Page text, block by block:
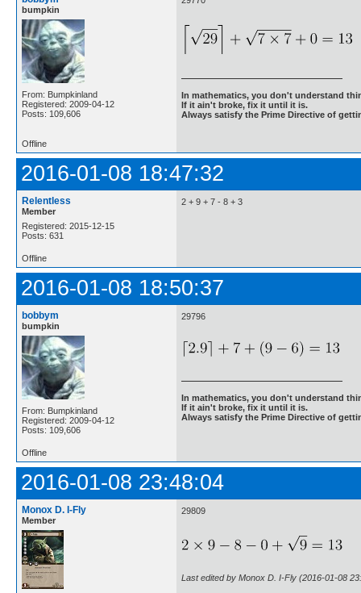
bumpkin
From: Bumpkinland
Registered: 2009-04-12
Posts: 109,606
In mathematics, you don't understand
If it ain't broke, fix it until it is.
Always satisfy the Prime Directive of
Offline
2016-01-08 18:47:32
Relentless
Member
Registered: 2015-12-15
Posts: 631
2 + 9 + 7 - 8 + 3
Offline
2016-01-08 18:50:37
bobbym
bumpkin
From: Bumpkinland
Registered: 2009-04-12
Posts: 109,606
29796
In mathematics, you don't understand
If it ain't broke, fix it until it is.
Always satisfy the Prime Directive of
Offline
2016-01-08 23:48:04
Monox D. I-Fly
Member
29809
Last edited by Monox D. I-Fly (2016-01-08